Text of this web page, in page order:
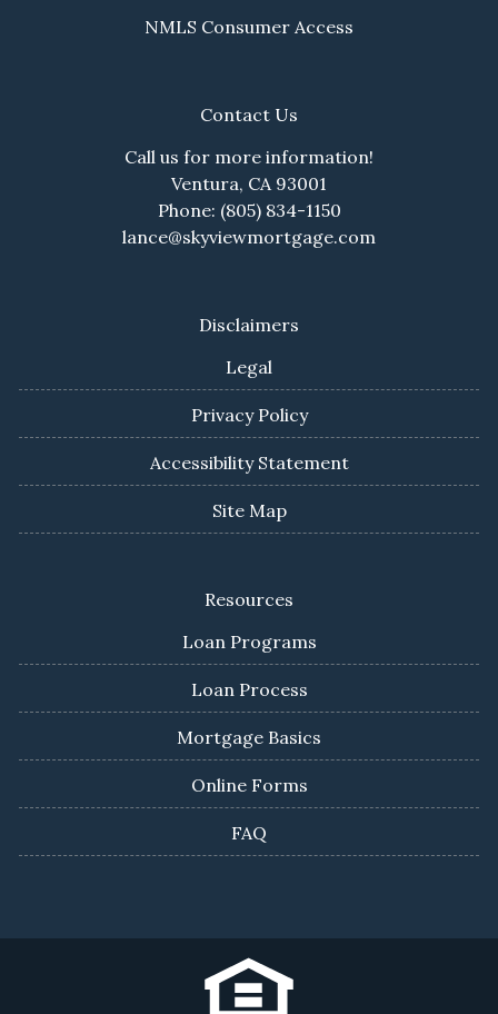
NMLS Consumer Access
Contact Us
Call us for more information!
Ventura, CA 93001
Phone: (805) 834-1150
lance@skyviewmortgage.com
Disclaimers
Legal
Privacy Policy
Accessibility Statement
Site Map
Resources
Loan Programs
Loan Process
Mortgage Basics
Online Forms
FAQ